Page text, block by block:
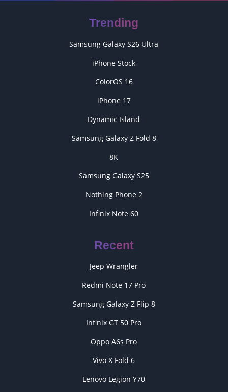
Trending
Samsung Galaxy S26 Ultra
iPhone Stock
ColorOS 16
iPhone 17
Dynamic Island
Samsung Galaxy Z Fold 8
8K
Samsung Galaxy S25
Nothing Phone 2
Infinix Note 60
Recent
Jeep Wrangler
Redmi Note 17 Pro
Samsung Galaxy Z Flip 8
Infinix GT 50 Pro
Oppo A6s Pro
Vivo X Fold 6
Lenovo Legion Y70